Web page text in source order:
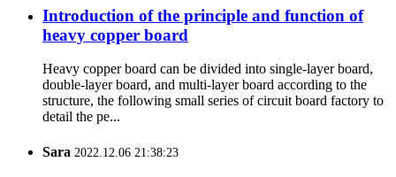
Introduction of the principle and function of
heavy copper board
Heavy copper board can be divided into single-layer board,
double-layer board, and multi-layer board according to the
structure, the following small series of circuit board factory to
detail the pe...
Sara 2022.12.06 21:38:23